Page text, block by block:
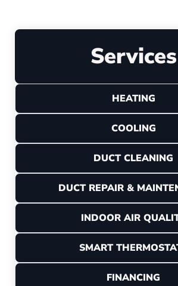
Services
HEATING
COOLING
DUCT CLEANING
DUCT REPAIR &
INDOOR AIR
SMART
FINANCING